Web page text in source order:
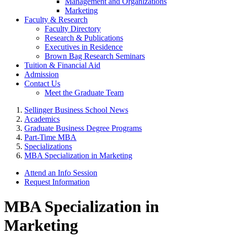
Marketing
Faculty & Research
Faculty Directory
Research & Publications
Executives in Residence
Brown Bag Research Seminars
Tuition & Financial Aid
Admission
Contact Us
Meet the Graduate Team
Sellinger Business School News
Academics
Graduate Business Degree Programs
Part-Time MBA
Specializations
MBA Specialization in Marketing
Attend an Info Session
Request Information
MBA Specialization in
Marketing